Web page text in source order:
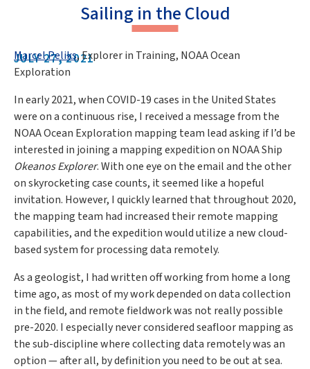
Sailing in the Cloud
JULY 27, 2021
Marcel Peliks, Explorer in Training, NOAA Ocean
Exploration
In early 2021, when COVID-19 cases in the United States
were on a continuous rise, I received a message from the
NOAA Ocean Exploration mapping team lead asking if I’d be
interested in joining a mapping expedition on NOAA Ship
Okeanos Explorer. With one eye on the email and the other
on skyrocketing case counts, it seemed like a hopeful
invitation. However, I quickly learned that throughout 2020,
the mapping team had increased their remote mapping
capabilities, and the expedition would utilize a new cloud-
based system for processing data remotely.
As a geologist, I had written off working from home a long
time ago, as most of my work depended on data collection
in the field, and remote fieldwork was not really possible
pre-2020. I especially never considered seafloor mapping as
the sub-discipline where collecting data remotely was an
option — after all, by definition you need to be out at sea.